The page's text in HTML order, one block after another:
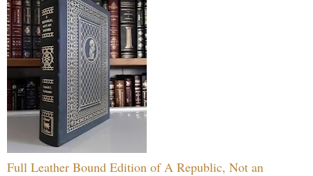
Full Leather Bound Edition of A Republic, Not an